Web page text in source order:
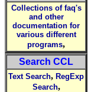
Collections of faq's
and other
documentation for
various different
programs,
Search CCL
Text Search, RegExp
Search,